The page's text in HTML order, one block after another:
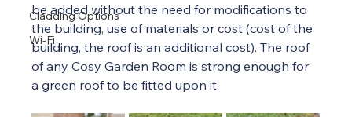
Cladding Options
Wi-Fi
be added without the need for modifications to
the building, use of materials or cost (cost of the
building, the roof is an additional cost). The roof
of any Cosy Garden Room is strong enough for
a green roof to be fitted upon it.